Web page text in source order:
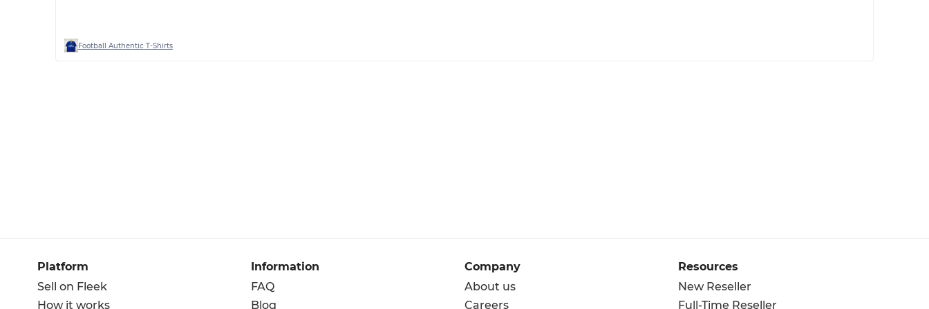
Football Authentic T-Shirts
Platform
Sell on Fleek
How it works
Information
FAQ
Blog
Company
About us
Careers
Resources
New Reseller
Full-Time Reseller